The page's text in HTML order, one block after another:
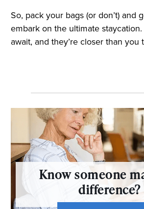
So, pack your bags (or don’t) and
embark on the ultimate
await, and they’re closer than
Know someone
difference?